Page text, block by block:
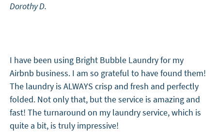
Dorothy D.
I have been using Bright Bubble Laundry for my
Airbnb business. I am so grateful to have found them!
The laundry is ALWAYS crisp and fresh and perfectly
folded. Not only that, but the service is amazing and
fast! The turnaround on my laundry service, which is
quite a bit, is truly impressive!